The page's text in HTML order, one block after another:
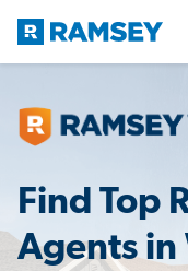
Find Top
Agents in